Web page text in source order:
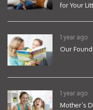
for Your
1 year ago
Our
1 year ago
Mother’s